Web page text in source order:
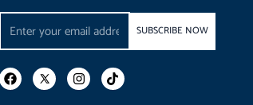
Email
SUBSCRIBE NOW
F
a
I
n
T
i